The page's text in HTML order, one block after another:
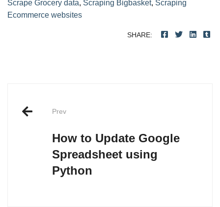
Scrape Grocery data, Scraping Bigbasket, Scraping
Ecommerce websites
SHARE:
navigation
Prev
How to Update Google
Spreadsheet using
Python